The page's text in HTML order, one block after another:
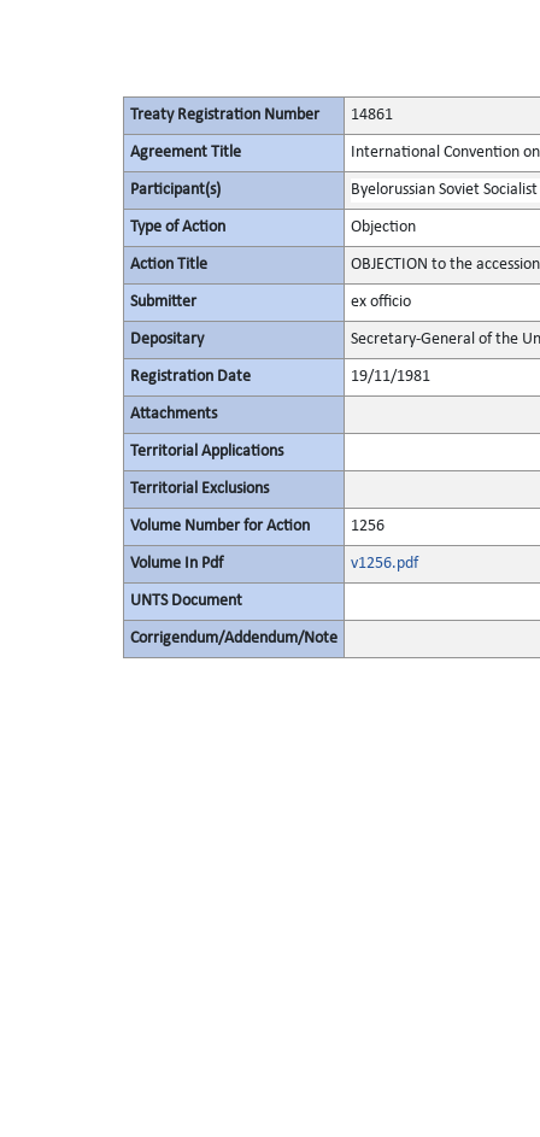
Treaty Registration Number 14861
Agreement Title International Convention
Participant(s) Byelorussian Soviet
Type of Action Objection
Action Title OBJECTION to the
Submitter ex officio
Depositary Secretary-General of the
Registration Date 19/11/1981
Attachments
Territorial Applications
Territorial Exclusions
Volume Number for Action 1256
Volume In Pdf v1256.pdf
UNTS Document
Corrigendum/Addendum/Note